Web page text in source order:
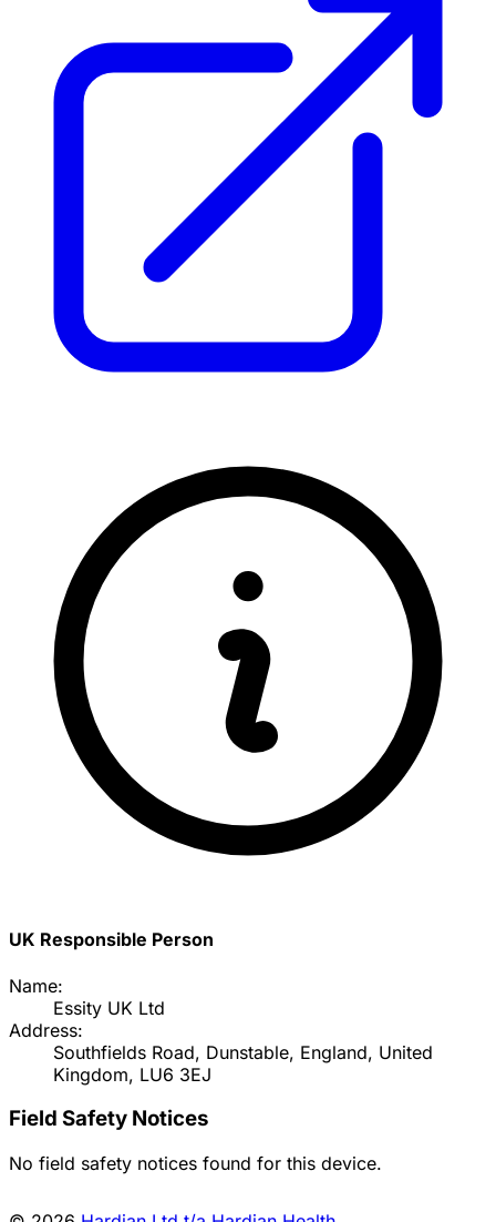
UK Responsible Person
Name:
Essity UK Ltd
Address:
Southfields Road, Dunstable, England, United
Kingdom, LU6 3EJ
Field Safety Notices
No field safety notices found for this device.